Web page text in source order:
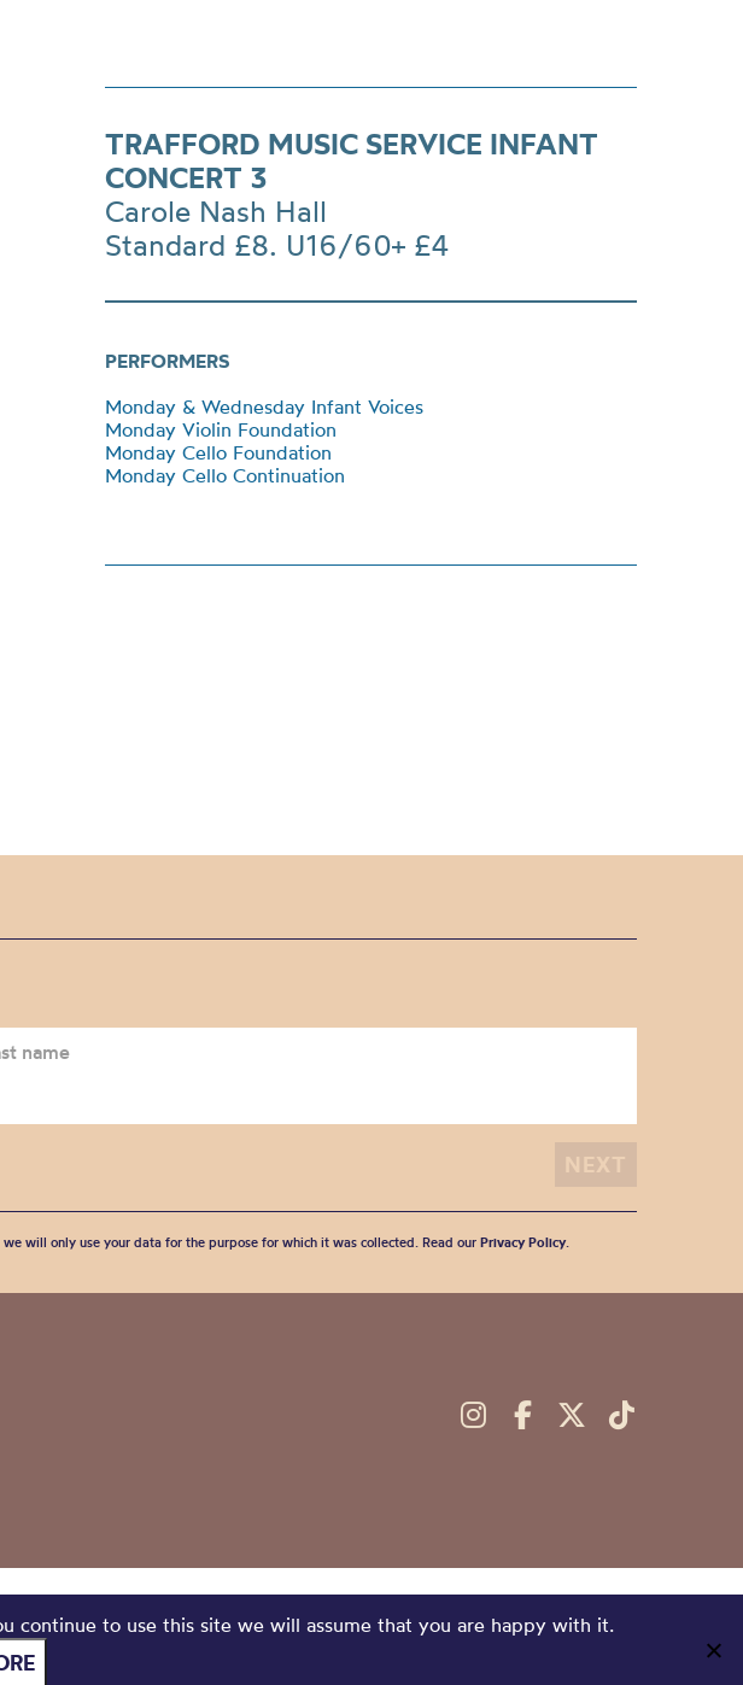
TRAFFORD MUSIC SERVICE INFANT
CONCERT 3
Carole Nash Hall
Standard £8. U16/60+ £4
PERFORMERS
Monday & Wednesday Infant Voices
Monday Violin Foundation
Monday Cello Foundation
Monday Cello Continuation
will only use your data for the purpose for which it was collected. Read our Privacy Policy.
continue to use this site we will assume that you are happy with it.